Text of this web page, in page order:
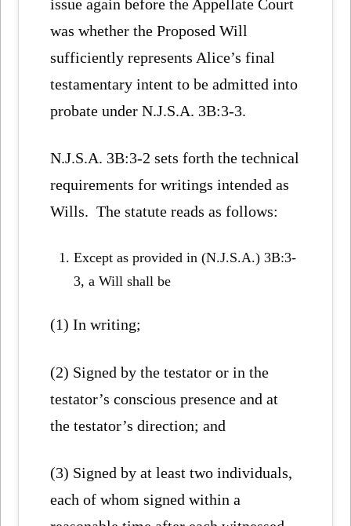
issue again before the Appellate Court
was whether the Proposed Will
sufficiently represents Alice’s final
testamentary intent to be admitted into
probate under N.J.S.A. 3B:3-3.
N.J.S.A. 3B:3-2 sets forth the technical
requirements for writings intended as
Wills. The statute reads as follows:
Except as provided in (N.J.S.A.) 3B:3-
3, a Will shall be
(1) In writing;
(2) Signed by the testator or in the
testator’s conscious presence and at
the testator’s direction; and
(3) Signed by at least two individuals,
each of whom signed within a